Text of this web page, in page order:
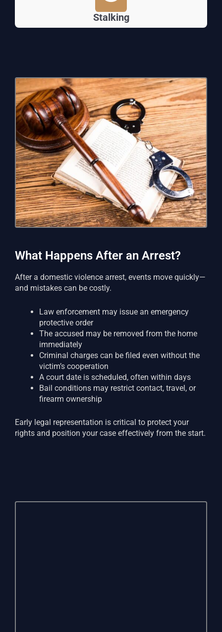
Stalking
What Happens After an Arrest?
After a domestic violence arrest, events move quickly—
and mistakes can be costly.
Law enforcement may issue an emergency
protective order
The accused may be removed from the home
immediately
Criminal charges can be filed even without the
victim’s cooperation
A court date is scheduled, often within days
Bail conditions may restrict contact, travel, or
firearm ownership
Early legal representation is critical to protect your
rights and position your case effectively from the start.